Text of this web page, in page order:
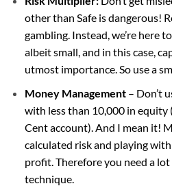
other than Safe is dangerous!
gambling. Instead, we’re here
albeit small, and in this case,
utmost importance. So use a
Money Management – Don’t
with less than 10,000 in
Cent account). And I mean it!
calculated risk and playing
profit. Therefore you need a
technique.